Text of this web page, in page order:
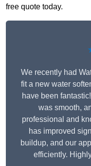
free quote today.
We recently had
fit a new water
have been
was smooth,
professional and
has improved
buildup, and our
efficiently.